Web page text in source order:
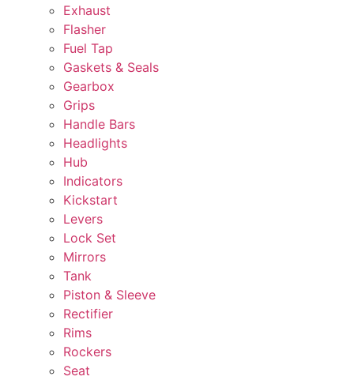
Exhaust
Flasher
Fuel Tap
Gaskets & Seals
Gearbox
Grips
Handle Bars
Headlights
Hub
Indicators
Kickstart
Levers
Lock Set
Mirrors
Tank
Piston & Sleeve
Rectifier
Rims
Rockers
Seat